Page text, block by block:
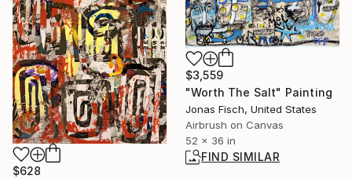
$628
$3,559
"Worth The Salt" Painting
Jonas Fisch, United States
Airbrush on Canvas
52 x 36 in
FIND SIMILAR